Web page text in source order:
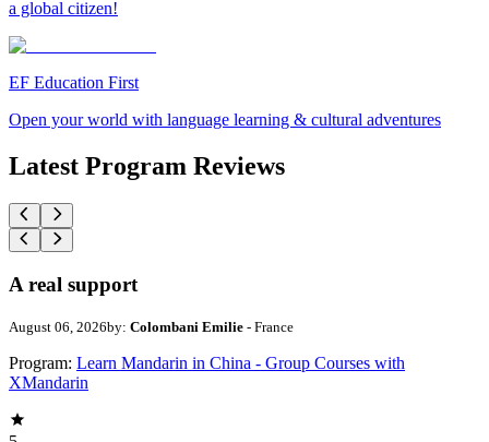
a global citizen!
EF Education First
Open your world with language learning & cultural adventures
Latest Program Reviews
A real support
August 06, 2026by: Colombani Emilie - France
Program: Learn Mandarin in China - Group Courses with
XMandarin